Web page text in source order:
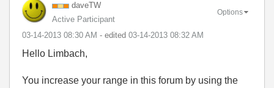
daveTW
Active Participant
‎03-14-2013 08:30 AM - edited ‎03-14-2013 08:32 AM
Options
Hello Limbach,
You increase your range in this forum by using the